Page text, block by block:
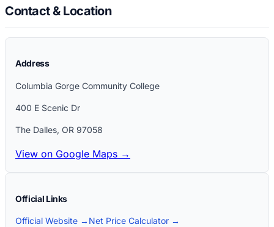
Contact & Location
Address
Columbia Gorge Community College
400 E Scenic Dr
The Dalles, OR 97058
View on Google Maps →
Official Links
Official Website → Net Price Calculator →